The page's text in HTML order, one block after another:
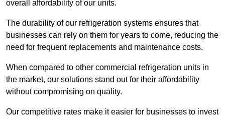
overall affordability of our units.
The durability of our refrigeration systems ensures that
businesses can rely on them for years to come, reducing the
need for frequent replacements and maintenance costs.
When compared to other commercial refrigeration units in
the market, our solutions stand out for their affordability
without compromising on quality.
Our competitive rates make it easier for businesses to invest